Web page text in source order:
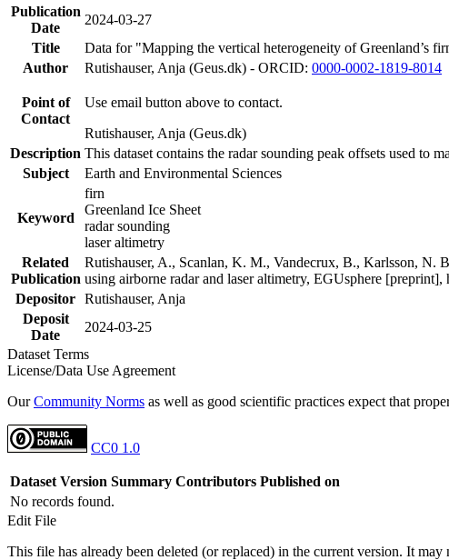
Publication
Date
2024-03-27
Title
Data for "Mapping the vertical heterogeneity of Greenland’s
Author
Rutishauser, Anja (Geus.dk) - ORCID: 0000-0002-1819-8014
Point of
Contact
Use email button above to contact.
Rutishauser, Anja (Geus.dk)
Description This dataset contains the radar sounding peak offsets used to
Subject
Earth and Environmental Sciences
Keyword
firn
Greenland Ice Sheet
radar sounding
laser altimetry
Related
Publication
Rutishauser, A., Scanlan, K. M., Vandecrux, B., Karlsson, N.
using airborne radar and laser altimetry, EGUsphere
Depositor Rutishauser, Anja
Deposit
Date
2024-03-25
Dataset Terms
License/Data Use Agreement
OurCommunity Norms as well as good scientific practices expect that
CC0 1.0
Dataset Version Summary Contributors Published on
No records found.
Edit File
This file has already been deleted (or replaced) in the current version. It may